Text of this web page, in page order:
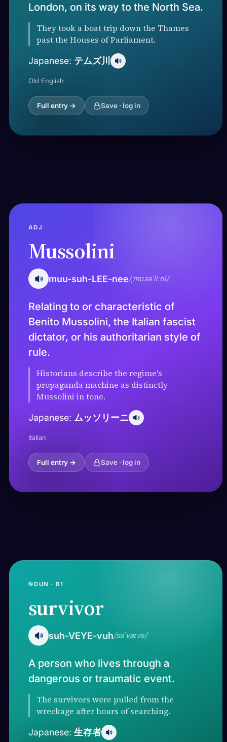
London, on its way to the North Sea.
They took a boat trip down the Thames
past the Houses of Parliament.
Japanese: テムズ川
Old English
Full entry → Save · log in
ADJ
Mussolini
muu-suh-LEE-nee/ˌmʊsəˈliːni/
Relating to or characteristic of
Benito Mussolini, the Italian fascist
dictator, or his authoritarian style of
rule.
Historians describe the regime's
propaganda machine as distinctly
Mussolini in tone.
Japanese: ムッソリーニ
Italian
Full entry → Save · log in
NOUN · B1
survivor
suh-VEYE-vuh/səˈvaɪvə/
A person who lives through a
dangerous or traumatic event.
The survivors were pulled from the
wreckage after hours of searching.
Japanese: 生存者